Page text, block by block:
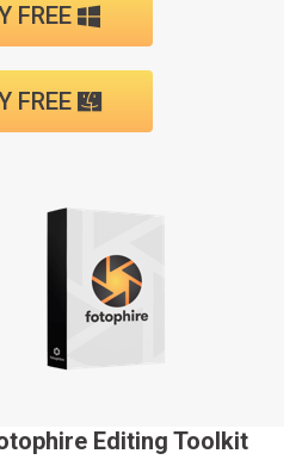
FREE
FREE
Editing Toolkit